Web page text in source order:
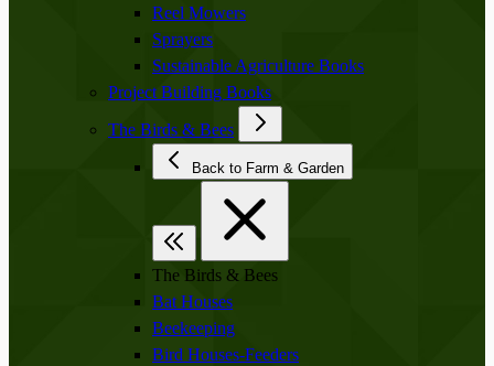
Reel Mowers
Sprayers
Sustainable Agriculture Books
Project Building Books
The Birds & Bees
Back to Farm & Garden
The Birds & Bees
Bat Houses
Beekeeping
Bird Houses-Feeders